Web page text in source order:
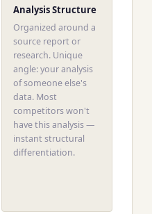
Analysis Structure
Organized around a
source report or
research. Unique
angle: your analysis
of someone else's
data. Most
competitors won't
have this analysis —
instant structural
differentiation.